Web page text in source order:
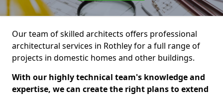
Our team of skilled architects offers professional
architectural services in Rothley for a full range of
projects in domestic homes and other buildings.
With our highly technical team's knowledge and
expertise, we can create the right plans to extend